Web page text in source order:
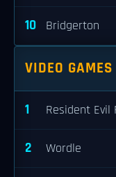
10 Bridgerton
VIDEO GAMES
1 Resident Evil
2 Wordle